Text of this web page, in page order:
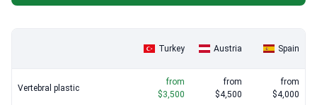
Lumbar laminectomy and stabilization surgery single level:
assessments.
Turkey Austria Spain
Vertebral plastic
from
$3,500
from
$4,500
from
$4,000